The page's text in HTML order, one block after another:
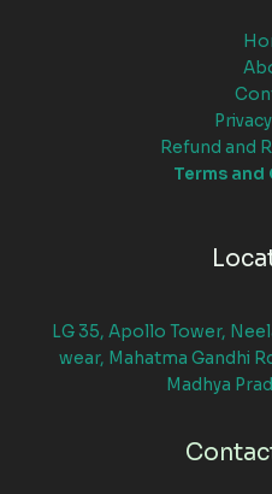
Refund and
Terms
LG 35, Apollo Tower,
wear, Mahatma Gandhi
Madhya